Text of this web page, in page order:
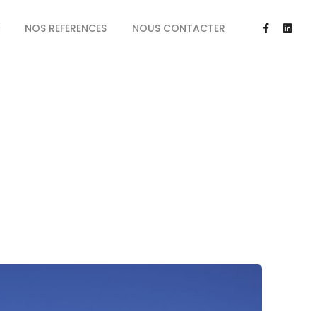
NOS REFERENCES NOUS CONTACTER